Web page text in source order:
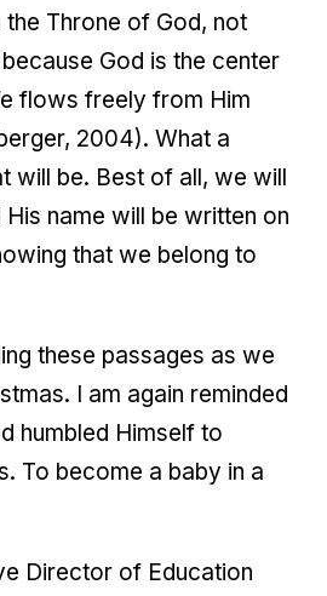
Throne of God, not
God is the center
flows freely from Him
2004). What a
will be. Best of all, we will
name will be written on
that we belong to
these passages as we
I am again reminded
humbled Himself to
To become a baby in a
Director of Education